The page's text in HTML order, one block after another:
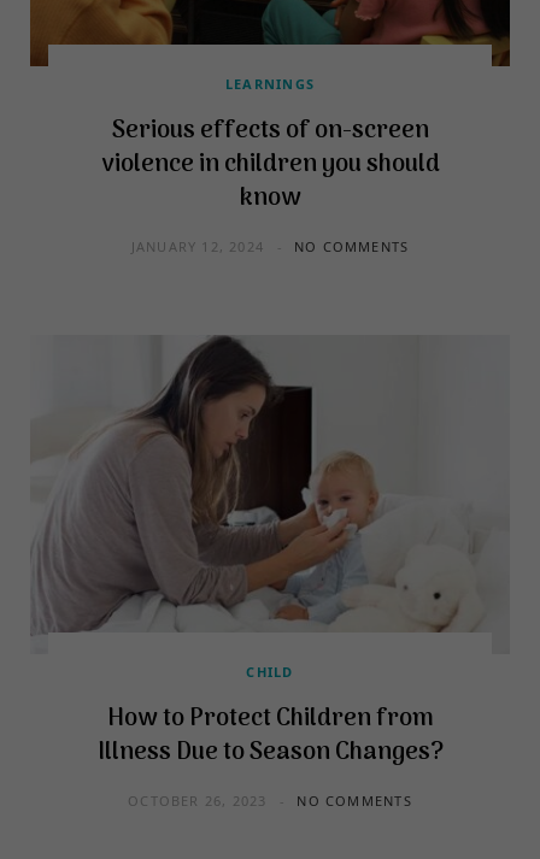
LEARNINGS
Serious effects of on-screen
violence in children you should
know
JANUARY 12, 2024 NO COMMENTS
CHILD
How to Protect Children from
Illness Due to Season Changes?
OCTOBER 26, 2023 NO COMMENTS